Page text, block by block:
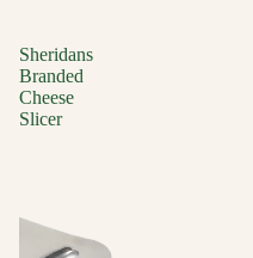
Sheridans
Branded
Cheese
Slicer